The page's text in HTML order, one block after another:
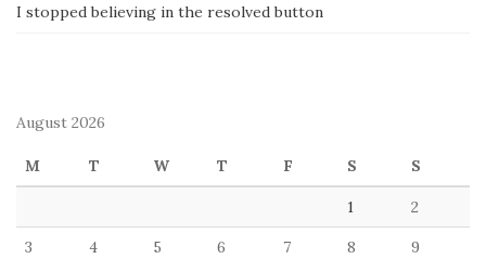
I stopped believing in the resolved button
August 2026
M T W T F S S
1 2
3 4 5 6 7 8 9